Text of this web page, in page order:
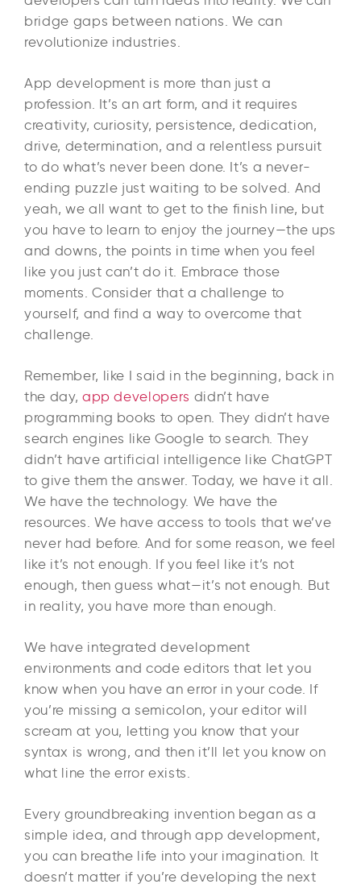
bridge gaps between nations. We can
revolutionize industries.
App development is more than just a
profession. It’s an art form, and it requires
creativity, curiosity, persistence, dedication,
drive, determination, and a relentless pursuit
to do what’s never been done. It’s a never-
ending puzzle just waiting to be solved. And
yeah, we all want to get to the finish line, but
you have to learn to enjoy the journey—the ups
and downs, the points in time when you feel
like you just can’t do it. Embrace those
moments. Consider that a challenge to
yourself, and find a way to overcome that
challenge.
Remember, like I said in the beginning, back in
the day, app developers didn’t have
programming books to open. They didn’t have
search engines like Google to search. They
didn’t have artificial intelligence like ChatGPT
to give them the answer. Today, we have it all.
We have the technology. We have the
resources. We have access to tools that we’ve
never had before. And for some reason, we feel
like it’s not enough. If you feel like it’s not
enough, then guess what—it’s not enough. But
in reality, you have more than enough.
We have integrated development
environments and code editors that let you
know when you have an error in your code. If
you’re missing a semicolon, your editor will
scream at you, letting you know that your
syntax is wrong, and then it’ll let you know on
what line the error exists.
Every groundbreaking invention began as a
simple idea, and through app development,
you can breathe life into your imagination. It
doesn’t matter if you’re developing the next